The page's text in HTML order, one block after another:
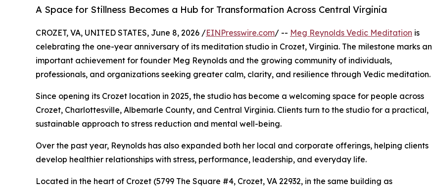
A Space for Stillness Becomes a Hub for Transformation Across Central Virginia
CROZET, VA, UNITED STATES, June 8, 2026 /EINPresswire.com/ -- Meg Reynolds Vedic Meditation is
celebrating the one-year anniversary of its meditation studio in Crozet, Virginia. The milestone marks an
important achievement for founder Meg Reynolds and the growing community of individuals,
professionals, and organizations seeking greater calm, clarity, and resilience through Vedic meditation.
Since opening its Crozet location in 2025, the studio has become a welcoming space for people across
Crozet, Charlottesville, Albemarle County, and Central Virginia. Clients turn to the studio for a practical,
sustainable approach to stress reduction and mental well-being.
Over the past year, Reynolds has also expanded both her local and corporate offerings, helping clients
develop healthier relationships with stress, performance, leadership, and everyday life.
Located in the heart of Crozet (5799 The Square #4, Crozet, VA 22932, in the same building as